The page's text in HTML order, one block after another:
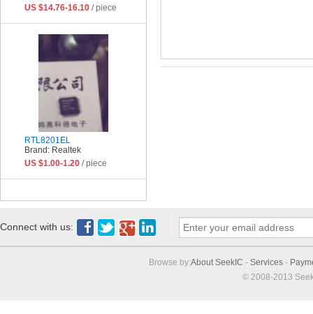
US $14.76-16.10 / piece
RTL8201EL
Brand: Realtek
US $1.00-1.20 / piece
Connect with us:
Browse by:About SeekIC - Services -
© 2008-2013